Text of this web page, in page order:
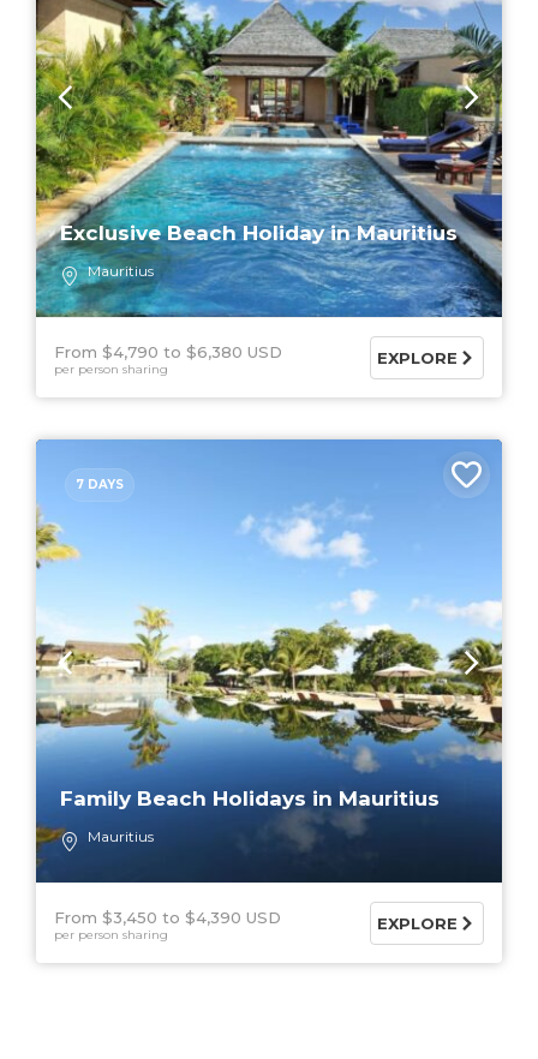
Exclusive Beach Holiday in Mauritius
Mauritius
From $4,790 $6,380 USD
per person sharing
EXPLORE
7 DAYS
Family Beach Holidays in Mauritius
Mauritius
From $3,450 $4,390 USD
per person sharing
EXPLORE